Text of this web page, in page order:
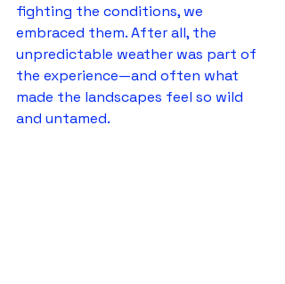
fighting the conditions, we
embraced them. After all, the
unpredictable weather was part of
the experience—and often what
made the landscapes feel so wild
and untamed.